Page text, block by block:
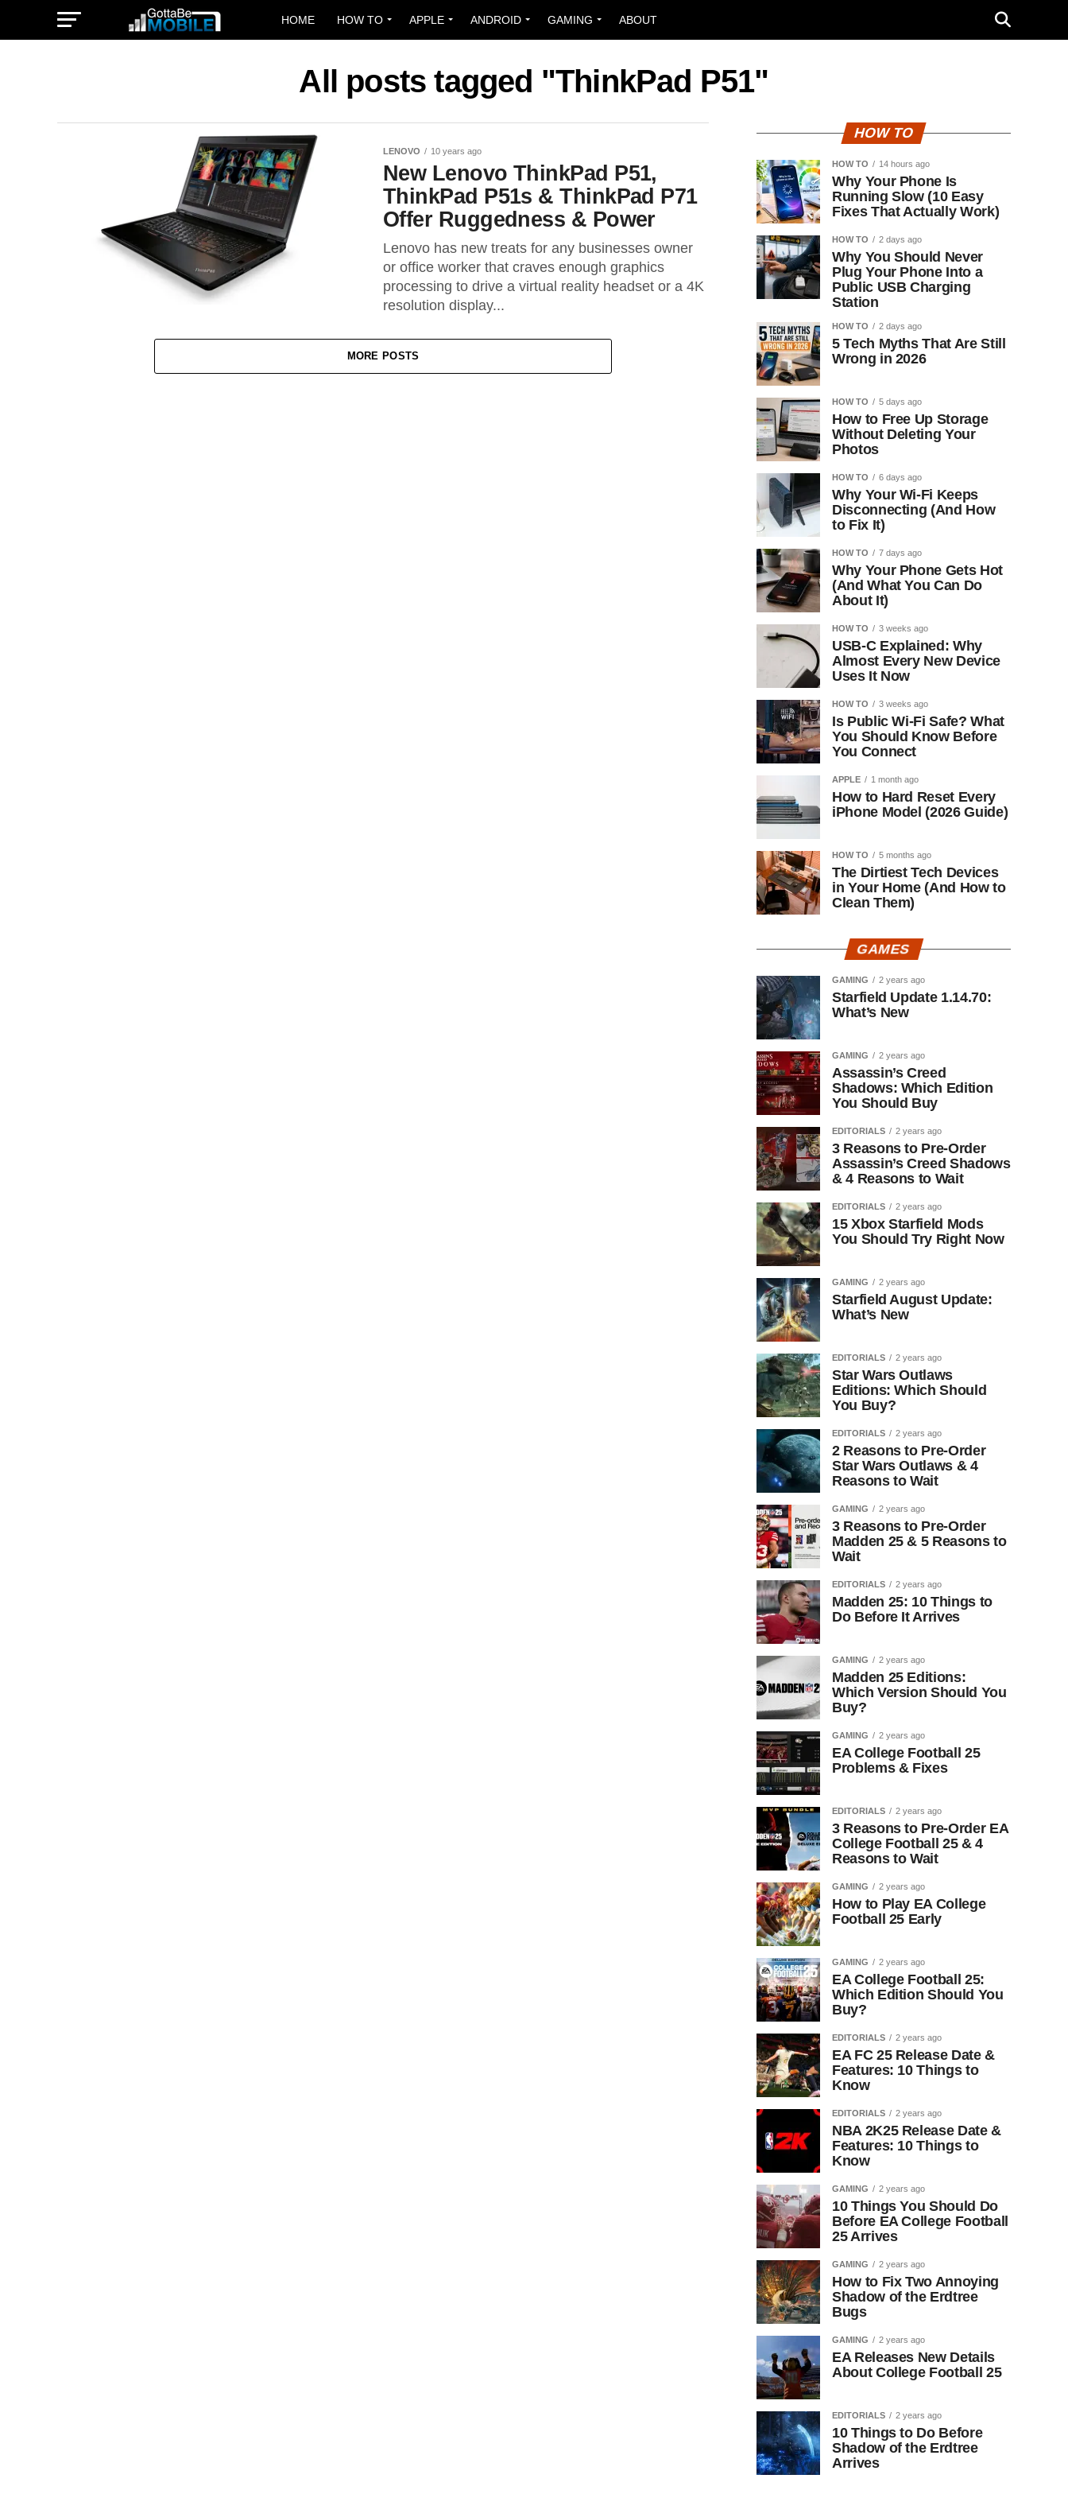
HOME HOW TO APPLE ANDROID GAMING ABOUT
All posts tagged "ThinkPad P51"
LENOVO 10 years ago
New Lenovo ThinkPad P51,
ThinkPad P51s & ThinkPad P71
Offer Ruggedness & Power
Lenovo has new treats for any businesses owner
or office worker that craves enough graphics
processing to drive a virtual reality headset or a 4K
resolution display...
MORE POSTS
HOW TO
HOW TO 14 hours ago
Why Your Phone Is
Running Slow (10 Easy
Fixes That Actually Work)
HOW TO 2 days ago
Why You Should Never
Plug Your Phone Into a
Public USB Charging
Station
HOW TO 2 days ago
5 Tech Myths That Are Still
Wrong in 2026
HOW TO 5 days ago
How to Free Up Storage
Without Deleting Your
Photos
HOW TO 6 days ago
Why Your Wi-Fi Keeps
Disconnecting (And How
to Fix It)
HOW TO 7 days ago
Why Your Phone Gets Hot
(And What You Can Do
About It)
HOW TO 3 weeks ago
USB-C Explained: Why
Almost Every New Device
Uses It Now
HOW TO 3 weeks ago
Is Public Wi-Fi Safe? What
You Should Know Before
You Connect
APPLE 1 month ago
How to Hard Reset Every
iPhone Model (2026 Guide)
HOW TO 5 months ago
The Dirtiest Tech Devices
in Your Home (And How to
Clean Them)
GAMES
GAMING 2 years ago
Starfield Update 1.14.70:
What’s New
GAMING 2 years ago
Assassin’s Creed
Shadows: Which Edition
You Should Buy
EDITORIALS 2 years ago
3 Reasons to Pre-Order
Assassin’s Creed Shadows
& 4 Reasons to Wait
EDITORIALS 2 years ago
15 Xbox Starfield Mods
You Should Try Right Now
GAMING 2 years ago
Starfield August Update:
What’s New
EDITORIALS 2 years ago
Star Wars Outlaws
Editions: Which Should
You Buy?
EDITORIALS 2 years ago
2 Reasons to Pre-Order
Star Wars Outlaws & 4
Reasons to Wait
GAMING 2 years ago
3 Reasons to Pre-Order
Madden 25 & 5 Reasons to
Wait
EDITORIALS 2 years ago
Madden 25: 10 Things to
Do Before It Arrives
GAMING 2 years ago
Madden 25 Editions:
Which Version Should You
Buy?
GAMING 2 years ago
EA College Football 25
Problems & Fixes
EDITORIALS 2 years ago
3 Reasons to Pre-Order EA
College Football 25 & 4
Reasons to Wait
GAMING 2 years ago
How to Play EA College
Football 25 Early
GAMING 2 years ago
EA College Football 25:
Which Edition Should You
Buy?
EDITORIALS 2 years ago
EA FC 25 Release Date &
Features: 10 Things to
Know
EDITORIALS 2 years ago
NBA 2K25 Release Date &
Features: 10 Things to
Know
GAMING 2 years ago
10 Things You Should Do
Before EA College Football
25 Arrives
GAMING 2 years ago
How to Fix Two Annoying
Shadow of the Erdtree
Bugs
GAMING 2 years ago
EA Releases New Details
About College Football 25
EDITORIALS 2 years ago
10 Things to Do Before
Shadow of the Erdtree
Arrives